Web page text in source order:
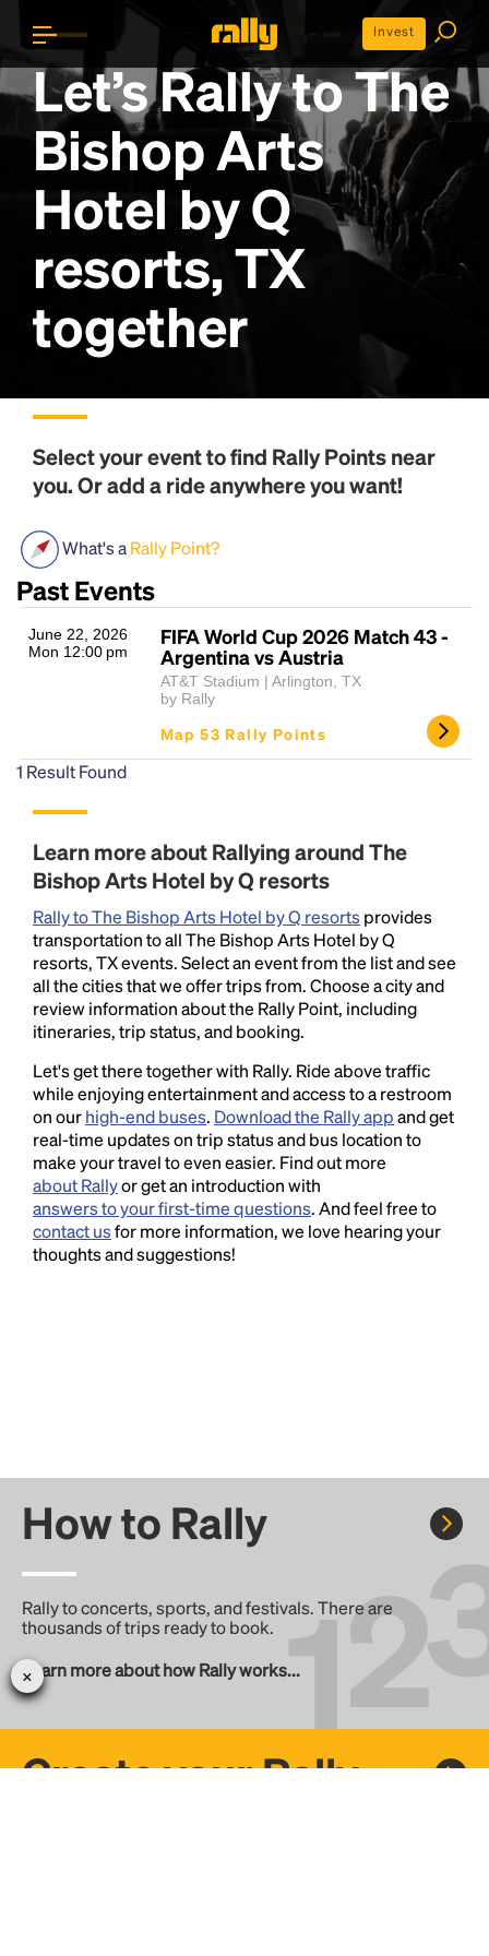
Invest
Let’s Rally toThe
Bishop Arts
Hotel by Q
resorts, TX
together
Select your event to find Rally Pointsnear
you. Or add a ride anywhere you want!
What's aRally Point?
Past Events
June 22, 2026
Mon 12:00 pm
FIFA World Cup 2026 Match 43 -
Argentina vs Austria
AT&T Stadium | Arlington, TX
by Rally
Map 53 Rally Points
1 Result Found
Learn more about Rallying around The
Bishop Arts Hotel by Q resorts
Rally to The Bishop Arts Hotel by Q resortsprovides
transportation to all The Bishop Arts Hotel by Q
resorts, TX events. Select an event from the list and see
all the cities that we offer trips from. Choose a city and
review information about the Rally Point, including
itineraries, trip status, and booking.
Let's get there together with Rally. Ride above traffic
while enjoying entertainment and access to a restroom
on ourhigh-end buses. Download the Rally appand get
real-time updates on trip status and bus location to
make your travel to even easier. Find out more
about Rallyor get an introduction with
answers to your first-time questions. And feel free to
contact usfor more information, we love hearing your
thoughts and suggestions!
How to Rally
Rally to concerts, sports, and festivals. There are
thousands of trips ready to book.
Learn more about how Rally works...
Create your Rally
Headline
and typesetting industry.
1500s, when an unknown printer took a galley of
type and scrambled it to make a type specimen
book. It has survived not only five centuries, but also
the leap into electronic typesetting, remaining
essentially unchanged.